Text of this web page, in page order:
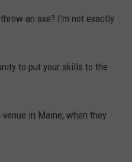
an axe? I'm not exactly
to put your skills to the
in Maine, when they